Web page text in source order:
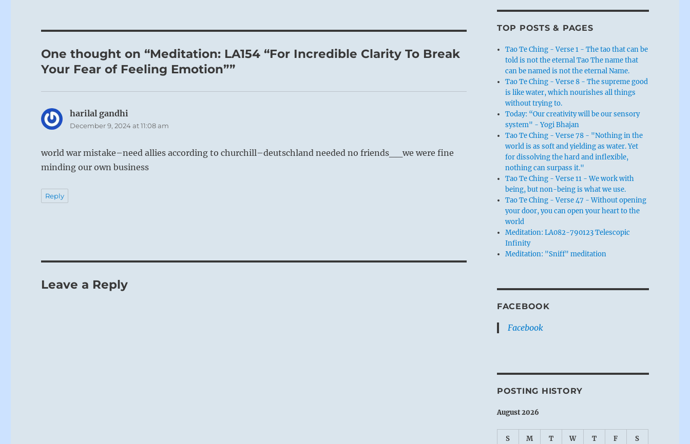
One thought on “Meditation: LA154 “For Incredible Clarity To Break
Your Fear of Feeling Emotion””
harilal gandhi
December 9, 2024 at 11:08 am
world war mistake–need allies according to churchill–deutschland needed no friends__we were fine
minding our own business
Reply
Leave a Reply
TOP POSTS & PAGES
Tao Te Ching - Verse 1 - The tao that can be
told is not the eternal Tao The name that
can be named is not the eternal Name.
Tao Te Ching - Verse 8 - The supreme good
is like water, which nourishes all things
without trying to.
Today: “Our creativity will be our sensory
system" - Yogi Bhajan
Tao Te Ching - Verse 78 - "Nothing in the
world is as soft and yielding as water. Yet
for dissolving the hard and inflexible,
nothing can surpass it."
Tao Te Ching - Verse 11 - We work with
being, but non-being is what we use.
Tao Te Ching - Verse 47 - Without opening
your door, you can open your heart to the
world
Meditation: LA082-790123 Telescopic
Infinity
Meditation: "Sniff" meditation
FACEBOOK
Facebook
POSTING HISTORY
August 2026
S M T W T F S